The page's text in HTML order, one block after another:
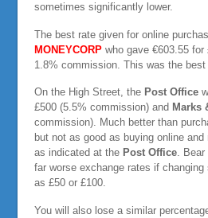
sometimes significantly lower.
The best rate given for online
MONEYCORPwho gave €603.55 for
1.8% commission. This was the best
On the High Street, the Post Office
£500 (5.5% commission) and Marks
commission). Much better than
but not as good as buying online and
as indicated at the Post Office. Bear
far worse exchange rates if
as £50 or £100.
You will also lose a similar